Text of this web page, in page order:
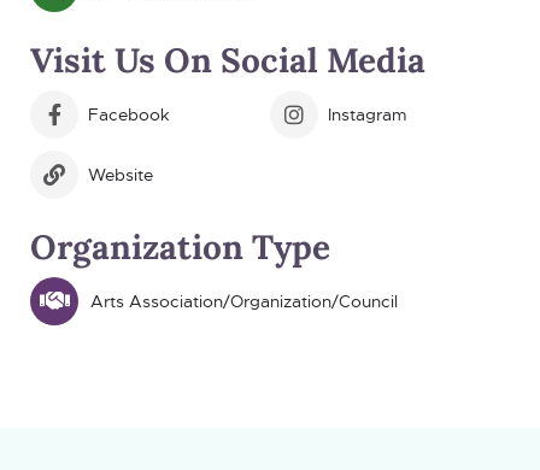
Visit Us On Social Media
Facebook Instagram
Website
Organization Type
Arts Association/Organization/Council